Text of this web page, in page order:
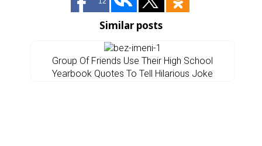
Similar posts
Group Of Friends Use Their High School
Yearbook Quotes To Tell Hilarious Joke